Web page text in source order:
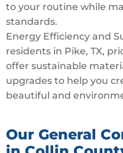
to your routine while
standards.
Energy Efficiency and
residents in Pike, TX,
offer sustainable
upgrades to help you
beautiful and
Our General